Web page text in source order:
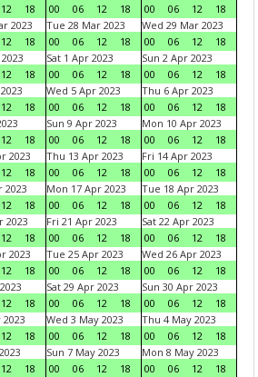
12 18
00
06 12 18
00
06 12
18
2023
12 18
Tue 28 Mar 2023
00
06 12 18
Wed 29 Mar 2023
00
06 12
18
12 18
Sat 1 Apr 2023
00
06 12 18
Sun 2 Apr 2023
00
06 12
18
12 18
Wed 5 Apr 2023
00
06 12 18
Thu 6 Apr 2023
00
06 12
18
12 18
Sun 9 Apr 2023
00
06 12 18
Mon 10 Apr 2023
00
06 12
18
2023
12 18
Thu 13 Apr 2023
00
06 12 18
Fri 14 Apr 2023
00
06 12
18
2023
12 18
Mon 17 Apr 2023
00
06 12 18
Tue 18 Apr 2023
00
06 12
18
2023
12 18
Fri 21 Apr 2023
00
06 12 18
Sat 22 Apr 2023
00
06 12
18
2023
12 18
Tue 25 Apr 2023
00
06 12 18
Wed 26 Apr 2023
00
06 12
18
12 18
Sat 29 Apr 2023
00
06 12 18
Sun 30 Apr 2023
00
06 12
18
12 18
Wed 3 May 2023
00
06 12 18
Thu 4 May 2023
00
06 12
18
12 18
Sun 7 May 2023
00
06 12 18
Mon 8 May 2023
00
06 12
18